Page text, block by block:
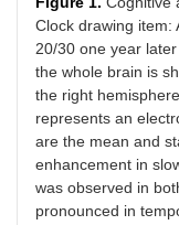
Clock drawing item:
20/30 one year
the whole brain is
the right
represents an
are the mean and
enhancement in
was observed in
pronounced in